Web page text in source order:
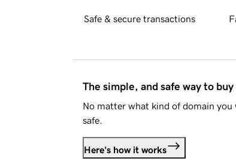
Safe & secure transactions
The simple, and safe way to
No matter what kind of domain you
safe.
Here's how it works